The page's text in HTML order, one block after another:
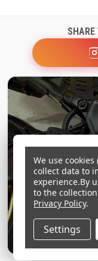
SHARE
We use
collect data to
experience.By
to the
Privacy Policy.
Settings